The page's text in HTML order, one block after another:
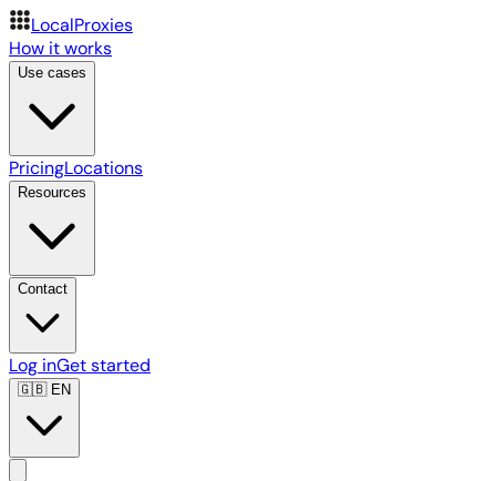
LocalProxies
How it works
Use cases
PricingLocations
Resources
Contact
Log inGet started
🇬🇧EN